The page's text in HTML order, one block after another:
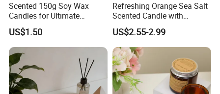
Scented 150g Soy Wax
Candles for Ultimate
Aromatherapy Relaxation
US$1.50
Refreshing Orange Sea Salt
Scented Candle with
Lavender and Woody Notes
Large-Capacity Square
Aromatherapy Soy Wax
Semi-Handmade Creative
Indoor Home
US$2.55-2.99